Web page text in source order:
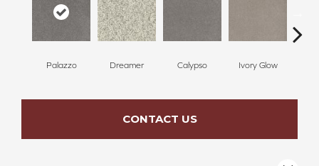
Palazzo Dreamer Calypso Ivory Glow
CONTACT US